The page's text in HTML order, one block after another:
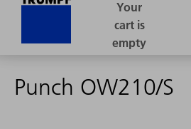
Punch OW210/S